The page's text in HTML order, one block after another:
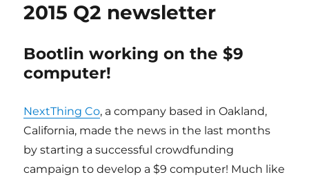
2015 Q2 newsletter
Bootlin working on the $9
computer!
NextThing Co, a company based in Oakland,
California, made the news in the last months
by starting a successful crowdfunding
campaign to develop a $9 computer! Much like